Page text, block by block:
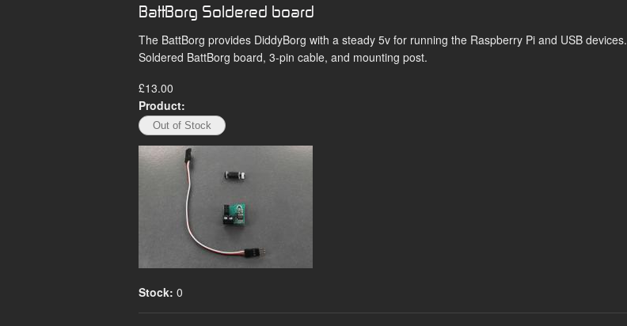
BattBorg Soldered board
The BattBorg provides DiddyBorg with a steady 5v for running the Raspberry Pi and USB devices.
Soldered BattBorg board, 3-pin cable, and mounting post.
£13.00
Product:
Stock: 0